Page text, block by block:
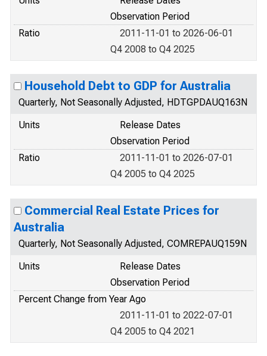
Observation Period
Ratio
2011-11-01 to 2026-06-01
Q4 2008 to Q4 2025
Household Debt to GDP for Australia
Quarterly, Not Seasonally Adjusted, HDTGPDAUQ163N
Units
Release Dates
Observation Period
Ratio
2011-11-01 to 2026-07-01
Q4 2005 to Q4 2025
Commercial Real Estate Prices for
Australia
Quarterly, Not Seasonally Adjusted, COMREPAUQ159N
Units
Release Dates
Observation Period
Percent Change from Year Ago
2011-11-01 to 2022-07-01
Q4 2005 to Q4 2021